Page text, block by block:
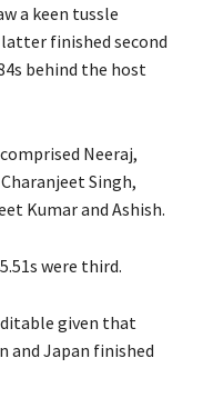
a keen tussle
finished second
behind the host
Neeraj,
Singh,
Kumar and Ashish.
were third.
given that
and Japan finished